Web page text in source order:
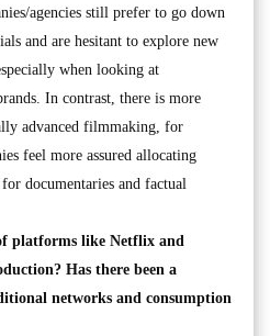
agencies still prefer to go down
and are hesitant to explore new
when looking at
In contrast, there is more
advanced filmmaking, for
feel more assured allocating
documentaries and factual
platforms like Netflix and
Has there been a
networks and consumption